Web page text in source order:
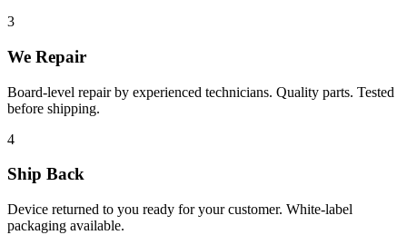
3
We Repair
Board-level repair by experienced technicians. Quality parts. Tested
before shipping.
4
Ship Back
Device returned to you ready for your customer. White-label
packaging available.